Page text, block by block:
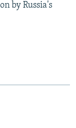
by Russia's